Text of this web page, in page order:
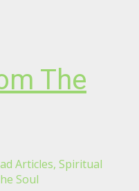
The
Articles, Spiritual
Soul